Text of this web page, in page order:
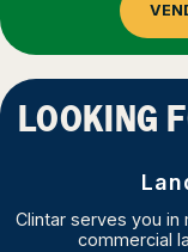
LOOKING
Clintar serves you in
commercial